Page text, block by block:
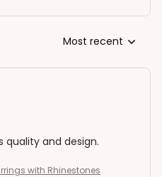
Most recent
and design.
with Rhinestones